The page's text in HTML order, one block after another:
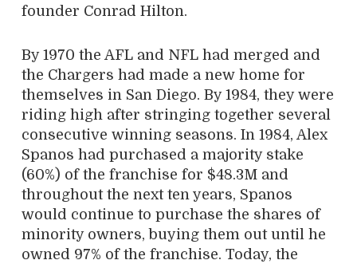
founder Conrad Hilton.
By 1970 the AFL and NFL had merged and
the Chargers had made a new home for
themselves in San Diego. By 1984, they were
riding high after stringing together several
consecutive winning seasons. In 1984, Alex
Spanos had purchased a majority stake
(60%) of the franchise for $48.3M and
throughout the next ten years, Spanos
would continue to purchase the shares of
minority owners, buying them out until he
owned 97% of the franchise. Today, the